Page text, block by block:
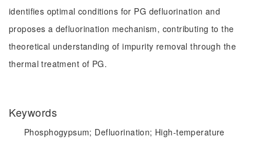
identifies optimal conditions for PG defluorination and
proposes a defluorination mechanism, contributing to the
theoretical understanding of impurity removal through the
thermal treatment of PG.
Keywords
Phosphogypsum; Defluorination; High-temperature